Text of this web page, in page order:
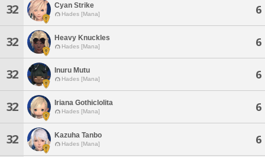
32 Cyan Strike
Hades [Mana] 6
32 Heavy Knuckles
Hades [Mana] 6
32 Inuru Mutu
Hades [Mana] 6
32 Iriana Gothiclolita
Hades [Mana] 6
32 Kazuha Tanbo
Hades [Mana] 6